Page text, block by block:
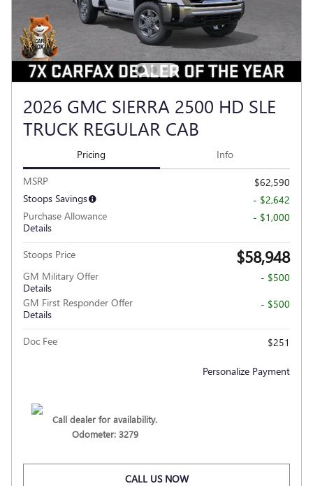
2026 GMC SIERRA 2500 HD SLE
TRUCK REGULAR CAB
Pricing Info
MSRP
$62,590
Stoops Savings
- $2,642
Purchase Allowance
Details
- $1,000
Stoops Price $58,948
GM Military Offer
Details
- $500
GM First Responder Offer
Details
- $500
Doc Fee $251
Personalize Payment
Call dealer for availability.
Odometer: 3279
CALL US NOW